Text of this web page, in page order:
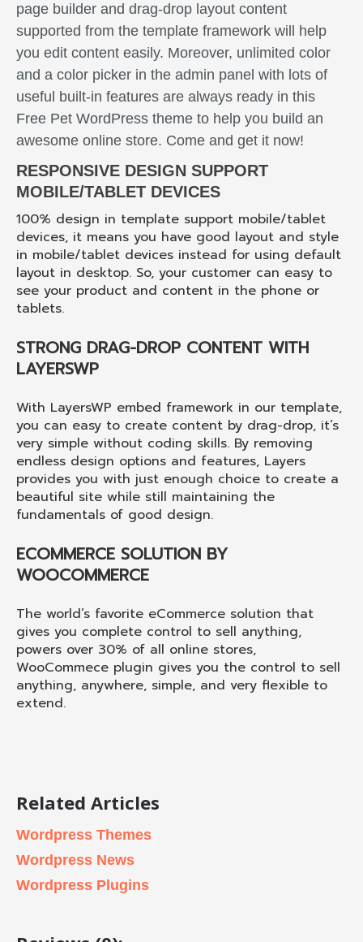
page builder and drag-drop layout content
supported from the template framework will help
you edit content easily. Moreover, unlimited color
and a color picker in the admin panel with lots of
useful built-in features are always ready in this
Free Pet WordPress theme to help you build an
awesome online store. Come and get it now!
RESPONSIVE DESIGN SUPPORT
MOBILE/TABLET DEVICES
100% design in template support mobile/tablet
devices, it means you have good layout and style
in mobile/tablet devices instead for using default
layout in desktop. So, your customer can easy to
see your product and content in the phone or
tablets.
STRONG DRAG-DROP CONTENT WITH
LAYERSWP
With LayersWP embed framework in our template,
you can easy to create content by drag-drop, it’s
very simple without coding skills. By removing
endless design options and features, Layers
provides you with just enough choice to create a
beautiful site while still maintaining the
fundamentals of good design.
ECOMMERCE SOLUTION BY
WOOCOMMERCE
The world’s favorite eCommerce solution that
gives you complete control to sell anything,
powers over 30% of all online stores,
WooCommece plugin gives you the control to sell
anything, anywhere, simple, and very flexible to
extend.
Related Articles
Wordpress Themes
Wordpress News
Wordpress Plugins